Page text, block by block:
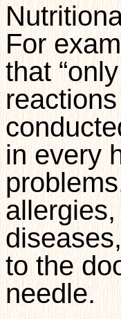
For
that
in every
to the
needle.